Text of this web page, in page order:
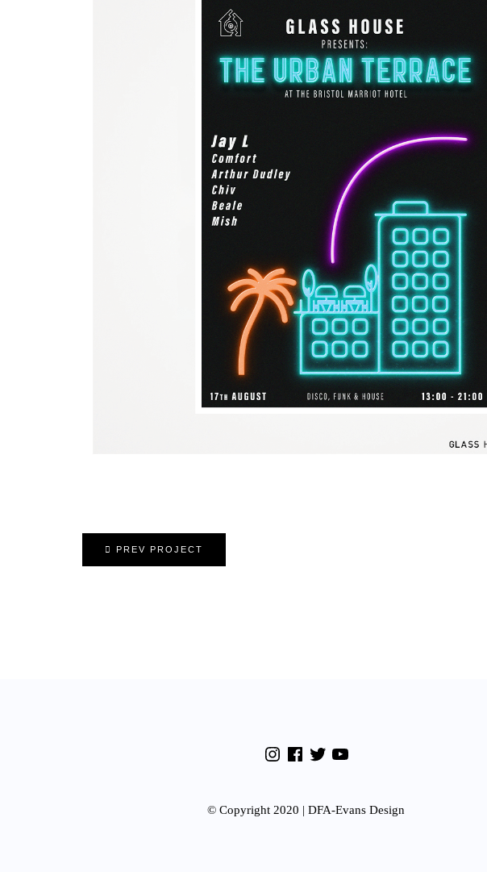
PREV PROJECT
© Copyright 2020 | DFA-Evans Design